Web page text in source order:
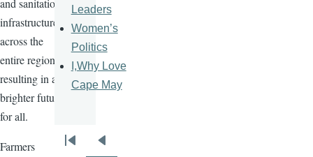
and sanitation
infrastructure
across the
entire region,
resulting in a
brighter future
for all.
Farmers
Leaders
Women’s
Politics
I,Why Love
Cape May
Pagination